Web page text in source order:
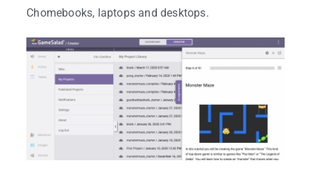
Chomebooks, laptops and desktops.